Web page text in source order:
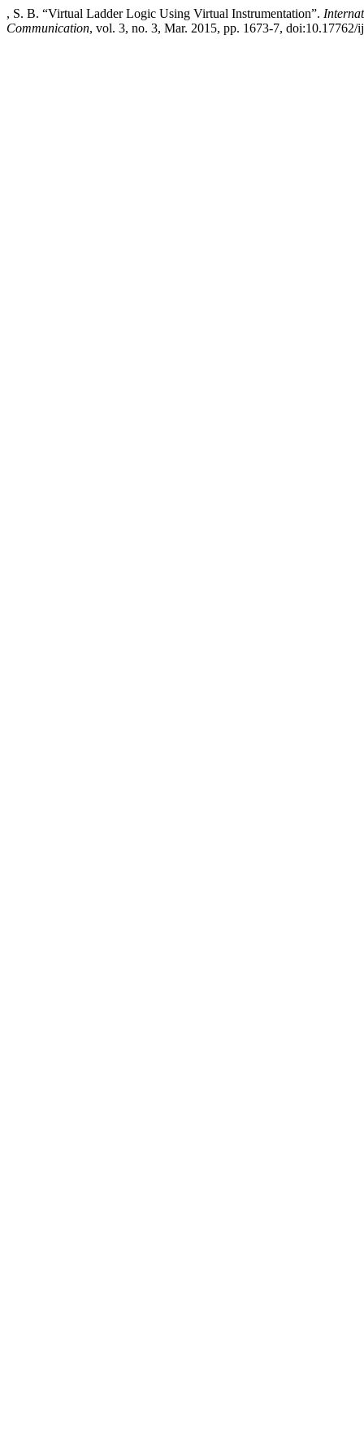
, S. B. “Virtual Ladder Logic Using Virtual Instrumentation”.
Communication, vol. 3, no. 3, Mar. 2015, pp. 1673-7, doi:10.17762/